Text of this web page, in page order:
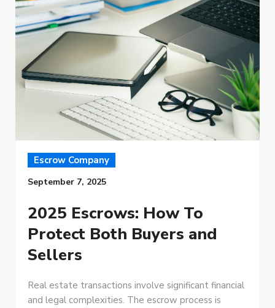
Escrow Company
September 7, 2025
2025 Escrows: How To
Protect Both Buyers and
Sellers
Real estate transactions involve significant financial
and legal complexities. The escrow process is